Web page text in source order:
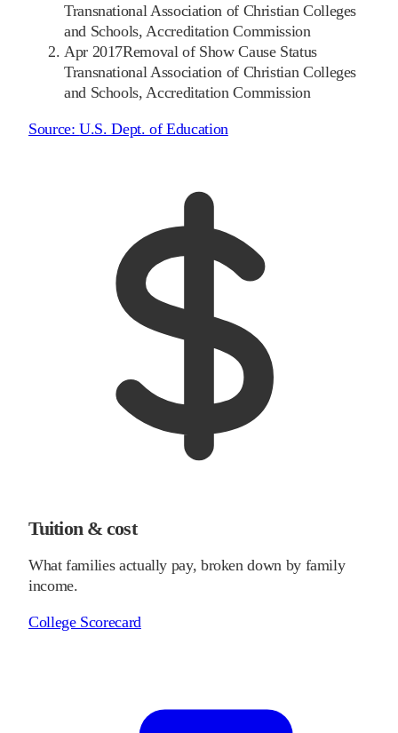
Transnational Association of Christian Colleges
and Schools, Accreditation Commission
Apr 2017Removal of Show Cause Status
Transnational Association of Christian Colleges
and Schools, Accreditation Commission
Source:U.S. Dept. of Education
Tuition & cost
What families actually pay, broken down by family
income.
College Scorecard